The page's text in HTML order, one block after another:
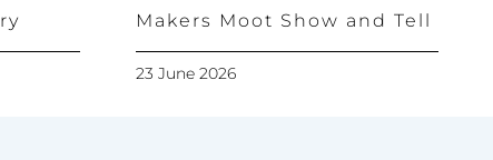
Makers Moot Show and Tell
23 June 2026